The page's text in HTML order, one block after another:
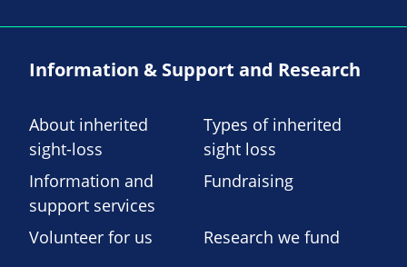
Information & Support and Research
About inherited
sight-loss
Types of inherited
sight loss
Information and
support services
Fundraising
Volunteer for us Research we fund